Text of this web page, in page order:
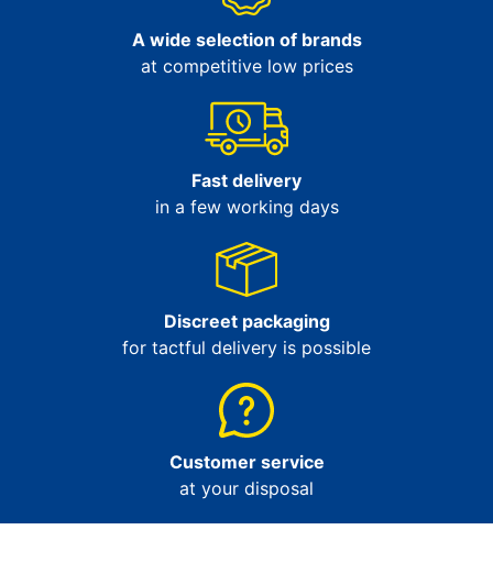
A wide selection of brands
at competitive low prices
Fast delivery
in a few working days
Discreet packaging
for tactful delivery is possible
Customer service
at your disposal